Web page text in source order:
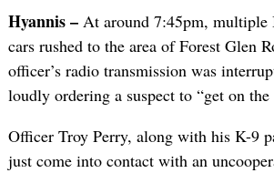
Hyannis –At around 7:45pm, multiple
cars rushed to the area of Forest Glen
officer’s radio transmission was
loudly ordering a suspect to “get on
Officer Troy Perry, along with his K-9
just come into contact with an